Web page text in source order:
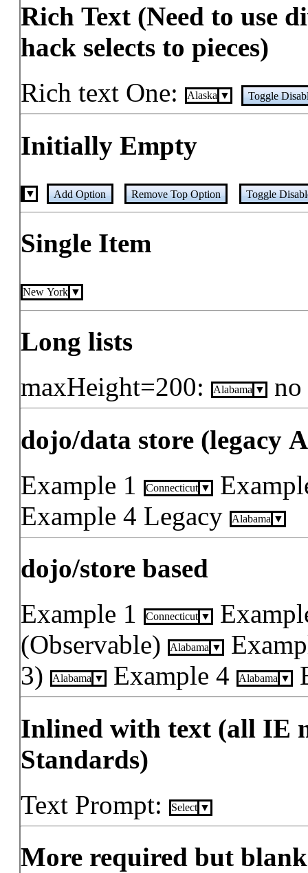
Rich Text (Need to use
hack selects to pieces)
Rich text One:
Alaska Toggle
Initially Empty
Add Option Remove Top Option Toggle
Single Item
New York
Long lists
maxHeight=200:
Alabama
dojo/data store (legacy
Example 1
Connecticut
Example 4 Legacy
Alabama
dojo/store based
Example 1
Connecticut
(Observable)
Alabama
3)
Alabama Example 4 Alabama
Inlined with text (all IE
Standards)
Text Prompt:
Select
More required but blank